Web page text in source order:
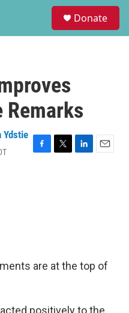
Donate
Ydstie
F
T
L
E
are at the top of
positively to the